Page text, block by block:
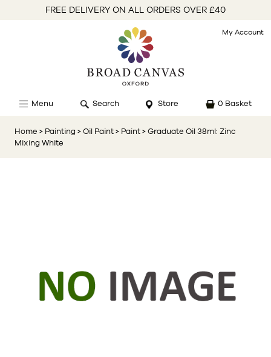
FREE DELIVERY ON ALL ORDERS OVER £40
My Account
Menu Search Store 0 Basket
Home > Painting > Oil Paint > Paint > Graduate Oil 38ml: Zinc
Mixing White